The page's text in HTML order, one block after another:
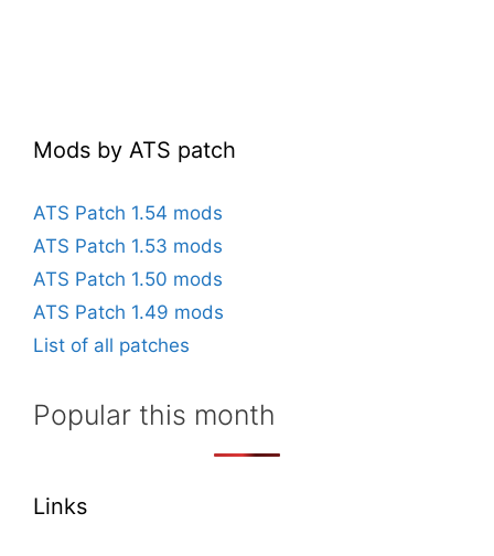
Mods by ATS patch
ATS Patch 1.54 mods
ATS Patch 1.53 mods
ATS Patch 1.50 mods
ATS Patch 1.49 mods
List of all patches
Popular this month
Links